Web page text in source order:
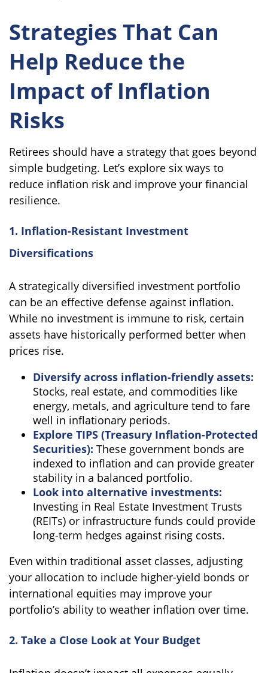
Strategies That Can
Help Reduce the
Impact of Inflation
Risks
Retirees should have a strategy that goes beyond
simple budgeting. Let’s explore six ways to
reduce inflation risk and improve your financial
resilience.
1. Inflation-Resistant Investment
Diversifications
A strategically diversified investment portfolio
can be an effective defense against inflation.
While no investment is immune to risk, certain
assets have historically performed better when
prices rise.
Diversify across inflation-friendly assets:
Stocks, real estate, and commodities like
energy, metals, and agriculture tend to fare
well in inflationary periods.
Explore TIPS (Treasury Inflation-Protected
Securities): These government bonds are
indexed to inflation and can provide greater
stability in a balanced portfolio.
Look into alternative investments:
Investing in Real Estate Investment Trusts
(REITs) or infrastructure funds could provide
long-term hedges against rising costs.
Even within traditional asset classes, adjusting
your allocation to include higher-yield bonds or
international equities may improve your
portfolio’s ability to weather inflation over time.
2. Take a Close Look at Your Budget